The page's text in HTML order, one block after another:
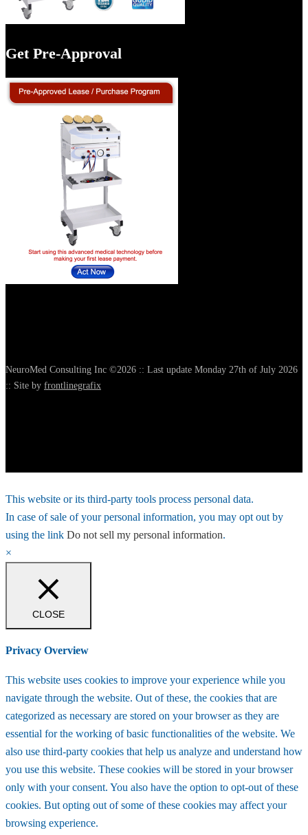
Get Pre-Approval
NeuroMed Consulting Inc ©2026 :: Last update Monday 27th of July 2026
:: Site by frontlinegrafix
This website or its third-party tools process personal data.
In case of sale of your personal information, you may opt out by
using the link Do not sell my personal information.
×
CLOSE
Privacy Overview
This website uses cookies to improve your experience while you
navigate through the website. Out of these, the cookies that are
categorized as necessary are stored on your browser as they are
essential for the working of basic functionalities of the website. We
also use third-party cookies that help us analyze and understand how
you use this website. These cookies will be stored in your browser
only with your consent. You also have the option to opt-out of these
cookies. But opting out of some of these cookies may affect your
browsing experience.